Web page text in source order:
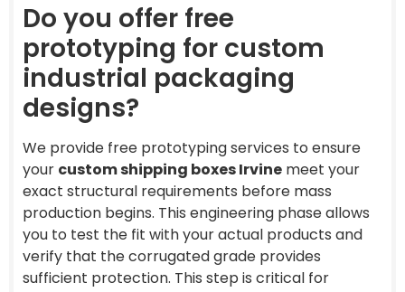
Do you offer free
prototyping for custom
industrial packaging
designs?
We provide free prototyping services to ensure
your custom shipping boxes Irvine meet your
exact structural requirements before mass
production begins. This engineering phase allows
you to test the fit with your actual products and
verify that the corrugated grade provides
sufficient protection. This step is critical for